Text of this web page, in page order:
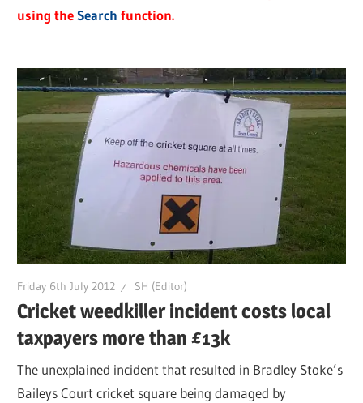
using theSearch function.
Friday 6th July 2012 SH (Editor)
Cricket weedkiller incident costs local
taxpayers more than £13k
The unexplained incident that resulted in Bradley Stoke’s
Baileys Court cricket square being damaged by